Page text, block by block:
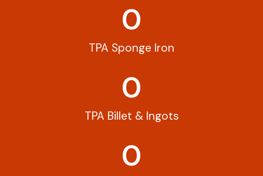
0
TPA Sponge Iron
0
TPA Billet & Ingots
0